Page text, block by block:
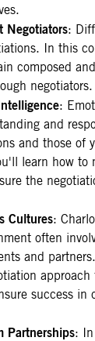
Negotiators:
In this
composed
negotiators.
:
and
and those of
learn how to
the
Cultures:
often
and
success in
Partnerships: